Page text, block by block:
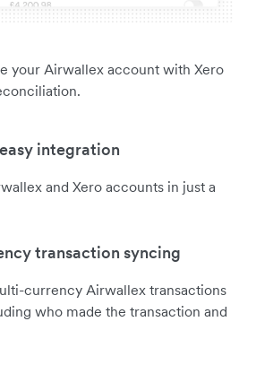
your Airwallex account with Xero
integration
and Xero accounts in just a
transaction syncing
currency Airwallex transactions
who made the transaction and